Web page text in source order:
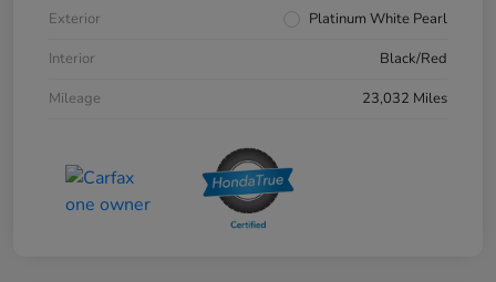
Exterior
Platinum White Pearl
Interior
Black/Red
Mileage
23,032 Miles